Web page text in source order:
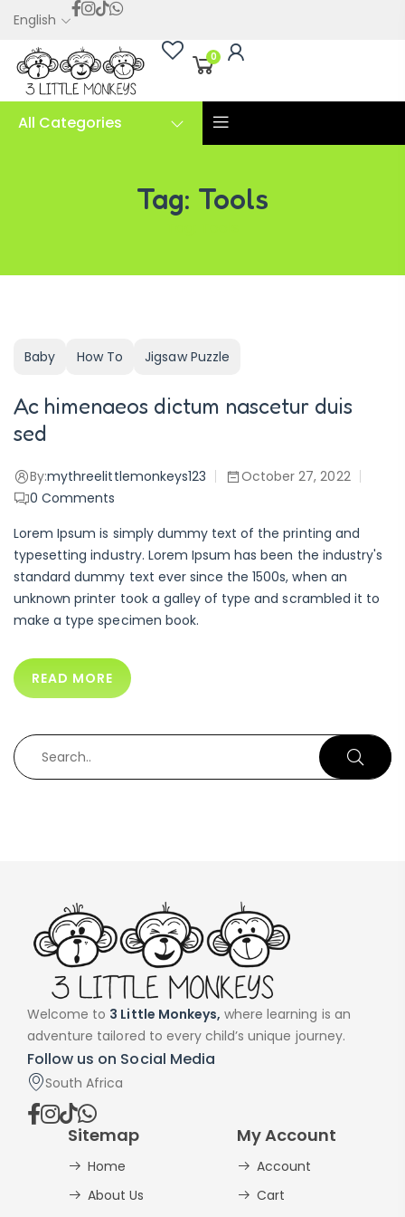
English
0
All Categories
Tag: Tools
Baby How To Jigsaw Puzzle
Ac himenaeos dictum nascetur duis
sed
By:mythreelittlemonkeys123
October 27, 2022
0Comments
Lorem Ipsum is simply dummy text of the printing and
typesetting industry. Lorem Ipsum has been the industry's
standard dummy text ever since the 1500s, when an
unknown printer took a galley of type and scrambled it to
make a type specimen book.
READ MORE
Welcome to 3 Little Monkeys, where learning is an
adventure tailored to every child’s unique journey.
Follow us on Social Media
South Africa
Sitemap
Home
About Us
My Account
Account
Cart